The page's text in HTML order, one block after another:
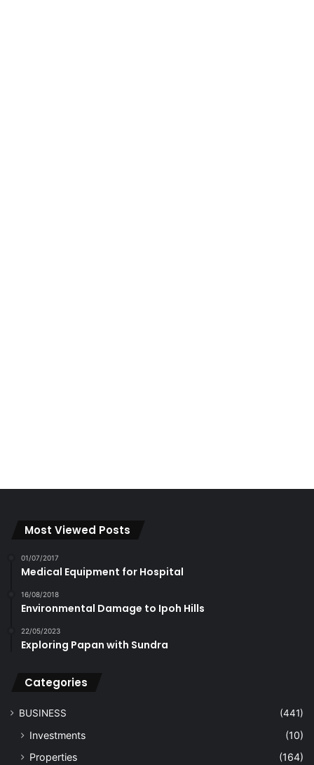
Most Viewed Posts
01/07/2017
Medical Equipment for Hospital
16/08/2018
Environmental Damage to Ipoh Hills
22/05/2023
Exploring Papan with Sundra
Categories
BUSINESS (441)
Investments
(10)
Properties
(164)